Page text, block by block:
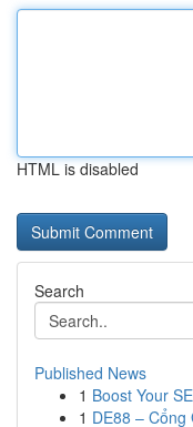
HTML is disabled
Search
Published News
1 Boost Your
1 DE88 –